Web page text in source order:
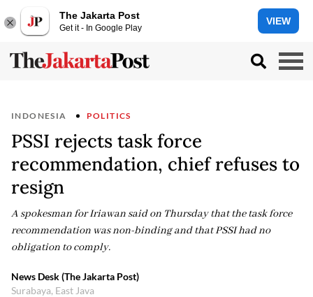
The Jakarta Post
Get it - In Google Play
VIEW
INDONESIA POLITICS
PSSI rejects task force
recommendation, chief refuses to
resign
A spokesman for Iriawan said on Thursday that the task force
recommendation was non-binding and that PSSI had no
obligation to comply.
News Desk (The Jakarta Post)
Surabaya, East Java